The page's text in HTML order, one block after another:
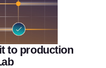
to production